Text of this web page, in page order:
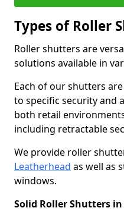
Types of Roller
Roller shutters are
solutions available in
Each of our shutters
to specific security and
both retail
including retractable
We provide roller
Leatherhead as well as
windows.
Solid Roller Shutters